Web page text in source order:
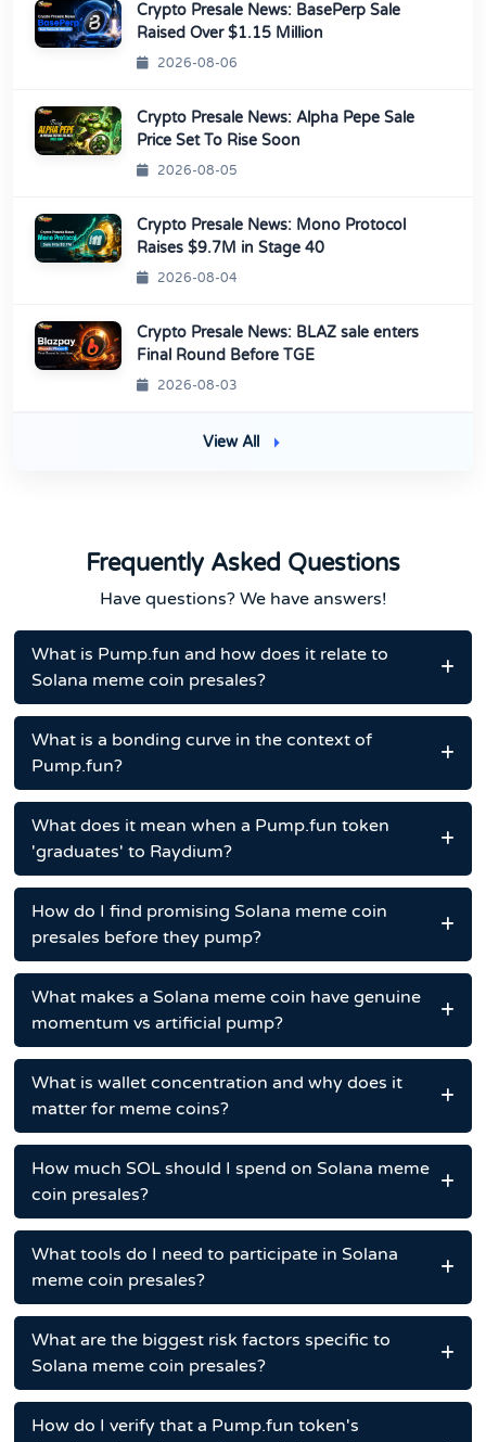
Crypto Presale News: BasePerp Sale
Raised Over $1.15 Million
2026-08-06
Crypto Presale News: Alpha Pepe Sale
Price Set To Rise Soon
2026-08-05
Crypto Presale News: Mono Protocol
Raises $9.7M in Stage 40
2026-08-04
Crypto Presale News: BLAZ sale enters
Final Round Before TGE
2026-08-03
View All
Frequently Asked Questions
Have questions? We have answers!
What is Pump.fun and how does it relate to
Solana meme coin presales?
What is a bonding curve in the context of
Pump.fun?
What does it mean when a Pump.fun token
'graduates' to Raydium?
How do I find promising Solana meme coin
presales before they pump?
What makes a Solana meme coin have genuine
momentum vs artificial pump?
What is wallet concentration and why does it
matter for meme coins?
How much SOL should I spend on Solana meme
coin presales?
What tools do I need to participate in Solana
meme coin presales?
What are the biggest risk factors specific to
Solana meme coin presales?
How do I verify that a Pump.fun token's